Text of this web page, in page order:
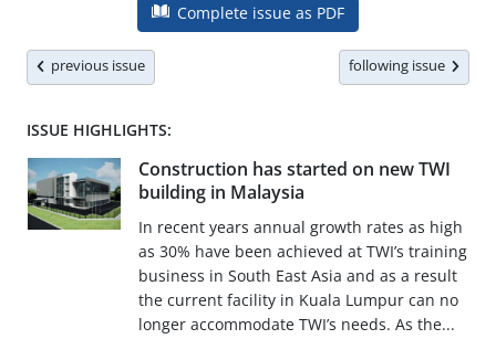
Complete issue as PDF
previous issue following issue
ISSUE HIGHLIGHTS:
Construction has started on new TWI
building in Malaysia
In recent years annual growth rates as high
as 30% have been achieved at TWI’s training
business in South East Asia and as a result
the current facility in Kuala Lumpur can no
longer accommodate TWI’s needs. As the...